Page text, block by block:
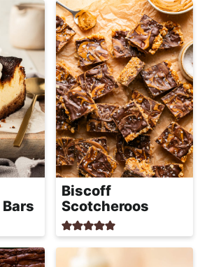
Biscoff
Scotcheroos